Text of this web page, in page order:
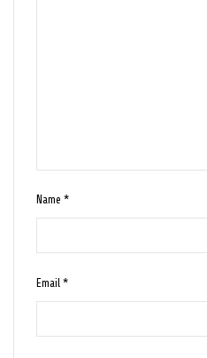
Name*
Email*